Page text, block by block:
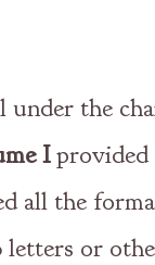
the
Iprovided
all the
letters or